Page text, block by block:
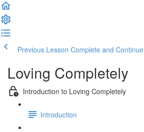
Previous Lesson Complete and Continue
Loving Completely
Introduction to Loving Completely
Introduction